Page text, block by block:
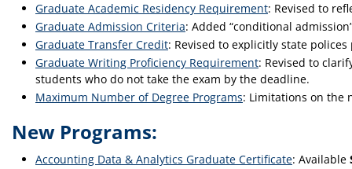
Graduate Academic Residency Requirement: Revised to
Graduate Admission Criteria: Added “conditional
Graduate Transfer Credit: Revised to explicitly state
Graduate Writing Proficiency Requirement: Revised to
students who do not take the exam by the deadline.
Maximum Number of Degree Programs: Limitations on the
New Programs:
Accounting Data & Analytics Graduate Certificate: Available